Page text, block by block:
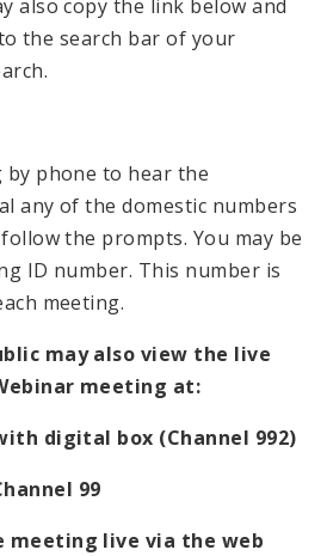
also copy the link below and
the search bar of your
by phone to hear the
any of the domestic numbers
the prompts. You may be
ID number. This number is
meeting.
may also view the live
meeting at:
digital box (Channel 992)
99
meeting live via the web